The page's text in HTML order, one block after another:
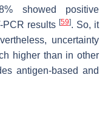
showed positive
PCR results [59]. So, it
uncertainty
higher than in other
antigen-based and